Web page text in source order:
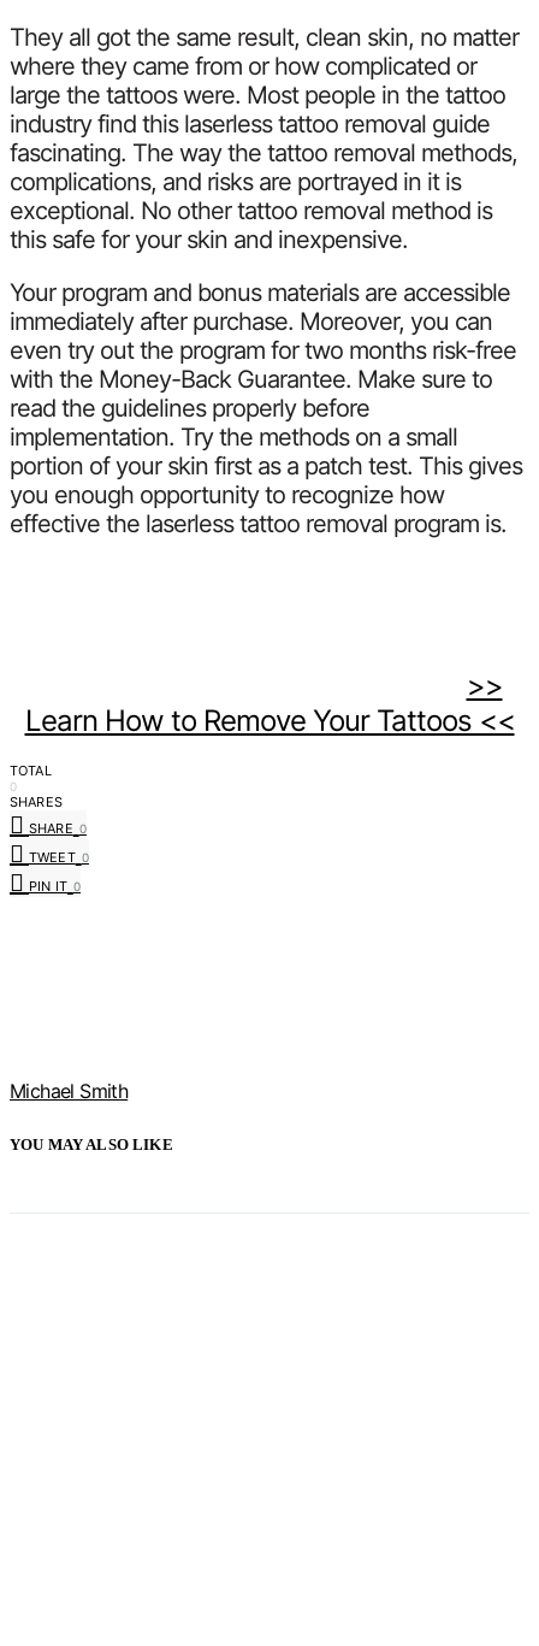
They all got the same result, clean skin, no matter
where they came from or how complicated or
large the tattoos were. Most people in the tattoo
industry find this laserless tattoo removal guide
fascinating. The way the tattoo removal methods,
complications, and risks are portrayed in it is
exceptional. No other tattoo removal method is
this safe for your skin and inexpensive.
Your program and bonus materials are accessible
immediately after purchase. Moreover, you can
even try out the program for two months risk-free
with the Money-Back Guarantee. Make sure to
read the guidelines properly before
implementation. Try the methods on a small
portion of your skin first as a patch test. This gives
you enough opportunity to recognize how
effective the laserless tattoo removal program is.
>>
Learn How to Remove Your Tattoos <<
TOTAL
0
SHARES
SHARE 0
TWEET 0
PIN IT 0
Michael Smith
YOU MAY ALSO LIKE